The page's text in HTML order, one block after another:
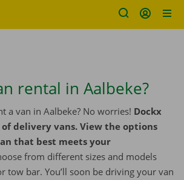
rental in Aalbeke?
a van in Aalbeke? No worries! Dockx
of delivery vans. View the options
that best meets your
from different sizes and models
tow bar. You’ll soon be driving your van